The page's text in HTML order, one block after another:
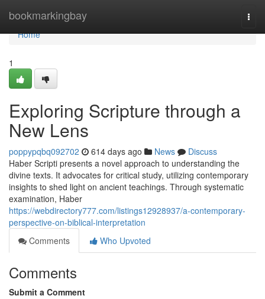
bookmarkingbay
Home
Home
1
Exploring Scripture through a
New Lens
poppypqbq092702 614 days ago News
Discuss
Haber Scripti presents a novel approach to understanding the
divine texts. It advocates for critical study, utilizing contemporary
insights to shed light on ancient teachings. Through systematic
examination, Haber
https://webdirectory777.com/listings12928937/a-contemporary-
perspective-on-biblical-interpretation
Comments
Who Upvoted
Comments
Submit a Comment